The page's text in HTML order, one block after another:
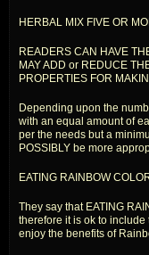
HERBAL MIX FIVE OR
READERS CAN HAVE
MAY ADD or REDUCE
PROPERTIES FOR
Depending upon the
with an equal amount of
per the needs but a
POSSIBLY be more
EATING RAINBOW
They say that EATING
therefore it is ok to
enjoy the benefits of